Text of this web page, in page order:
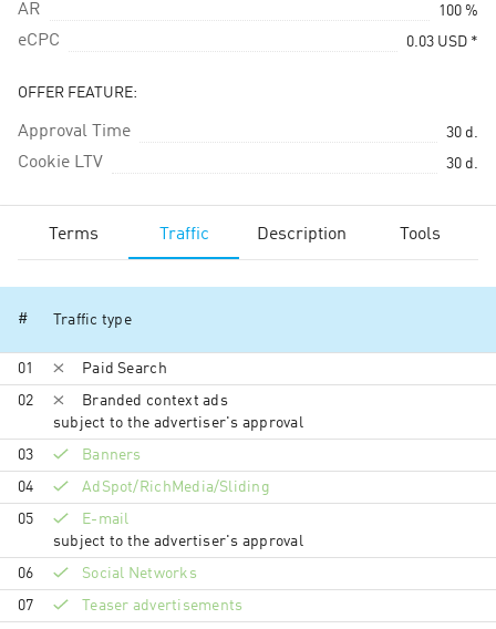
AR 100 %
eCPC 0.03 USD *
OFFER FEATURE:
Approval Time 30 d.
Cookie LTV 30 d.
Terms Traffic Description Tools
# Traffic type
01 Paid Search
02
Branded context ads
subject to the advertiser's approval
03 Banners
04 AdSpot/RichMedia/Sli­ding
05
E-mail
subject to the advertiser's approval
06 Social Networks
07 Teaser advertisements